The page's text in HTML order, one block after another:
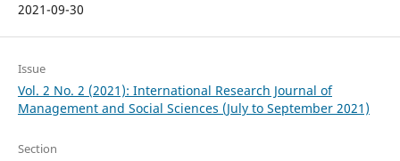
2021-09-30
Issue
Vol. 2 No. 2 (2021): International Research Journal of
Management and Social Sciences (July to September 2021)
Section